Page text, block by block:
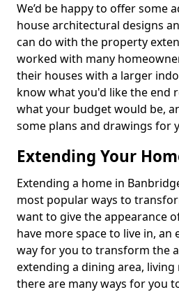
We’d be happy to offer some
house architectural designs
can do with the property
worked with many
their houses with a larger
know what you'd like the end
what your budget would be,
some plans and drawings for
Extending Your
Extending a home in
most popular ways to
want to give the appearance
have more space to live in, an
way for you to transform the
extending a dining area,
there are many ways for you